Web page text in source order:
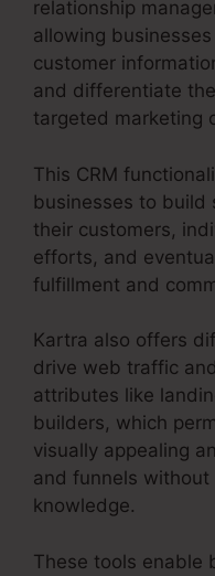
relationship
allowing
customer
and differentiate
targeted marketing
This CRM
businesses to build
their customers,
efforts, and
fulfillment and
Kartra also offers
drive web traffic
attributes like
builders, which
visually appealing
and funnels
knowledge.
These tools enable